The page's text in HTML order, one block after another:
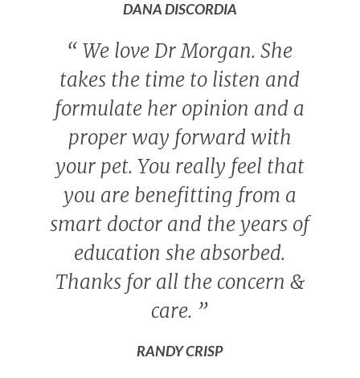
DANA DISCORDIA
“ We love Dr Morgan. She
takes the time to listen and
formulate her opinion and a
proper way forward with
your pet. You really feel that
you are benefitting from a
smart doctor and the years of
education she absorbed.
Thanks for all the concern &
care. ”
RANDY CRISP